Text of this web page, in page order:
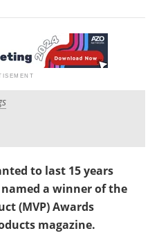
to last 15 years
a winner of the
(MVP) Awards
magazine.